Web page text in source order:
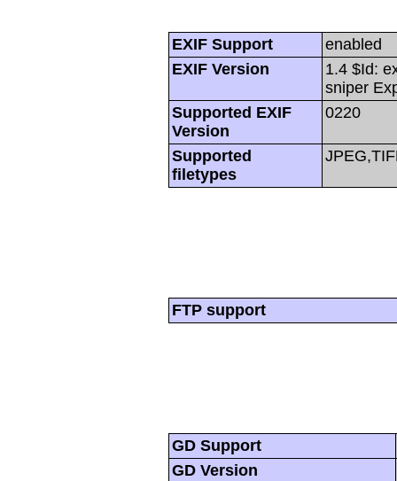
EXIF Support
enabled
EXIF Version
1.4 $Id:
sniper
Supported EXIF
Version
0220
Supported
filetypes
FTP support
GD Support
GD Version